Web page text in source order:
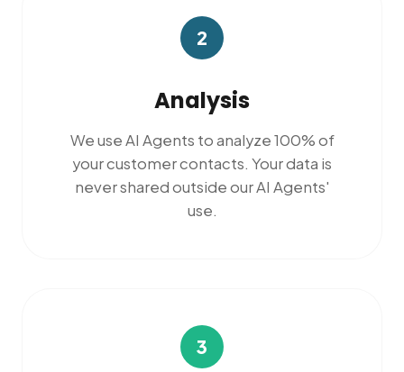
2
Analysis
We use AI Agents to analyze 100% of
your customer contacts. Your data is
never shared outside our AI Agents'
use.
3